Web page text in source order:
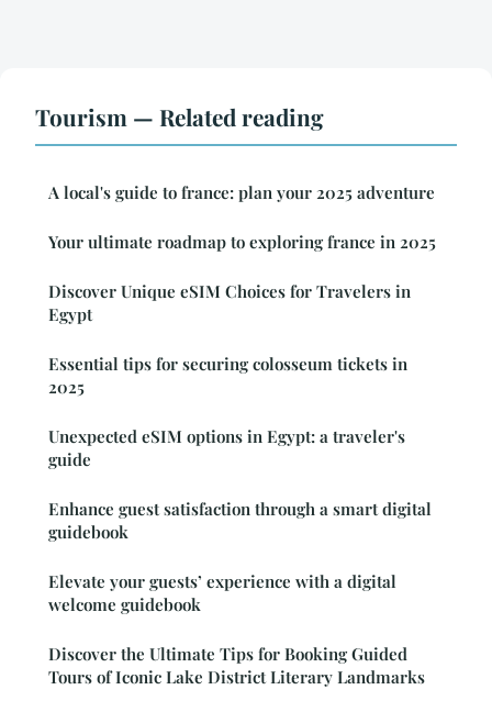
Tourism — Related reading
A local's guide to france: plan your 2025 adventure
Your ultimate roadmap to exploring france in 2025
Discover Unique eSIM Choices for Travelers in
Egypt
Essential tips for securing colosseum tickets in
2025
Unexpected eSIM options in Egypt: a traveler's
guide
Enhance guest satisfaction through a smart digital
guidebook
Elevate your guests’ experience with a digital
welcome guidebook
Discover the Ultimate Tips for Booking Guided
Tours of Iconic Lake District Literary Landmarks